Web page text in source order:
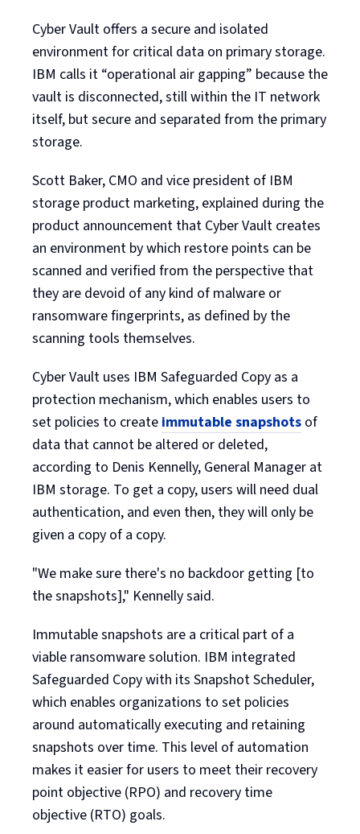
Cyber Vault offers a secure and isolated
environment for critical data on primary storage.
IBM calls it “operational air gapping” because the
vault is disconnected, still within the IT network
itself, but secure and separated from the primary
storage.
Scott Baker, CMO and vice president of IBM
storage product marketing, explained during the
product announcement that Cyber Vault creates
an environment by which restore points can be
scanned and verified from the perspective that
they are devoid of any kind of malware or
ransomware fingerprints, as defined by the
scanning tools themselves.
Cyber Vault uses IBM Safeguarded Copy as a
protection mechanism, which enables users to
set policies to create immutable snapshots of
data that cannot be altered or deleted,
according to Denis Kennelly, General Manager at
IBM storage. To get a copy, users will need dual
authentication, and even then, they will only be
given a copy of a copy.
"We make sure there's no backdoor getting [to
the snapshots]," Kennelly said.
Immutable snapshots are a critical part of a
viable ransomware solution. IBM integrated
Safeguarded Copy with its Snapshot Scheduler,
which enables organizations to set policies
around automatically executing and retaining
snapshots over time. This level of automation
makes it easier for users to meet their recovery
point objective (RPO) and recovery time
objective (RTO) goals.